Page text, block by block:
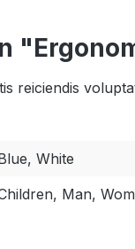
reiciendis
White
Man,